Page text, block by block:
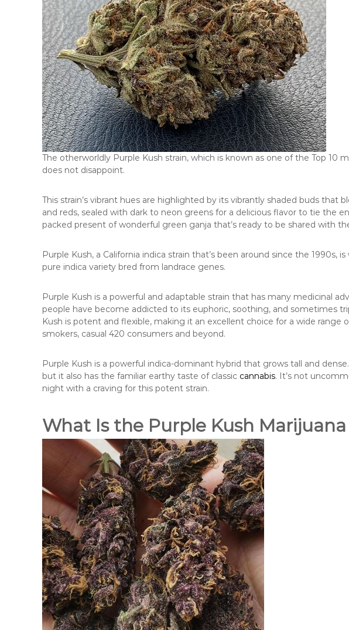
The otherworldly Purple Kush strain, which is known as one of the Top 10
does not disappoint.
This strain’s vibrant hues are highlighted by its vibrantly shaded buds that
and reds, sealed with dark to neon greens for a delicious flavor to tie the
packed present of wonderful green ganja that’s ready to be shared with
Purple Kush, a California indica strain that’s been around since the 1990s,
pure indica variety bred from landrace genes.
Purple Kush is a powerful and adaptable strain that has many medicinal
people have become addicted to its euphoric, soothing, and sometimes
Kush is potent and flexible, making it an excellent choice for a wide range
smokers, casual 420 consumers and beyond.
Purple Kush is a powerful indica-dominant hybrid that grows tall and
but it also has the familiar earthy taste of classic cannabis. It’s not
night with a craving for this potent strain.
What Is the Purple Kush